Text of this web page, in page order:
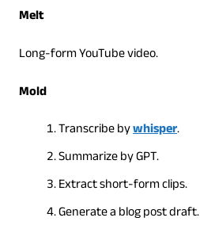
Melt
Long-form YouTube video.
Mold
Transcribe bywhisper.
Summarize by GPT.
Extract short-form clips.
Generate a blog post draft.